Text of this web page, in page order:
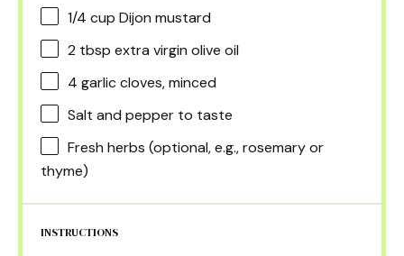
1/4 cup Dijon mustard
2 tbsp extra virgin olive oil
4 garlic cloves, minced
Salt and pepper to taste
Fresh herbs (optional, e.g., rosemary or
thyme)
INSTRUCTIONS